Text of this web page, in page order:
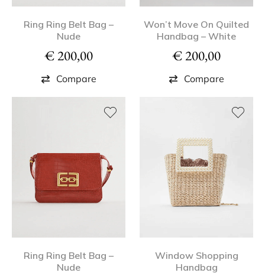
Ring Ring Belt Bag –
Nude
€200,00
Compare
Won’t Move On Quilted
Handbag – White
€200,00
Compare
Ring Ring Belt Bag –
Nude
Window Shopping
Handbag